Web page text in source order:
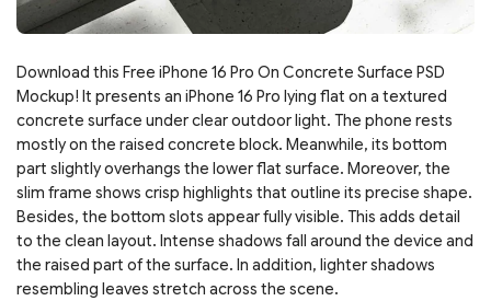
Download this Free iPhone 16 Pro On Concrete Surface PSD
Mockup! It presents an iPhone 16 Pro lying flat on a textured
concrete surface under clear outdoor light. The phone rests
mostly on the raised concrete block. Meanwhile, its bottom
part slightly overhangs the lower flat surface. Moreover, the
slim frame shows crisp highlights that outline its precise shape.
Besides, the bottom slots appear fully visible. This adds detail
to the clean layout. Intense shadows fall around the device and
the raised part of the surface. In addition, lighter shadows
resembling leaves stretch across the scene.